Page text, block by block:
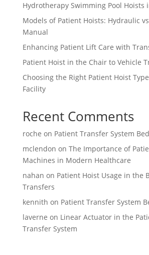
Hydrotherapy Swimming Pool Hoists
Models of Patient Hoists: Hydraulic
Manual
Enhancing Patient Lift Care with
Patient Hoist in the Chair to Vehicle
Choosing the Right Patient Hoist
Facility
Recent Comments
roche on Patient Transfer System
mclendon on The Importance of
Machines in Modern Healthcare
nahan on Patient Hoist Usage in the
Transfers
kennith on Patient Transfer System
laverne on Linear Actuator in the
Transfer System